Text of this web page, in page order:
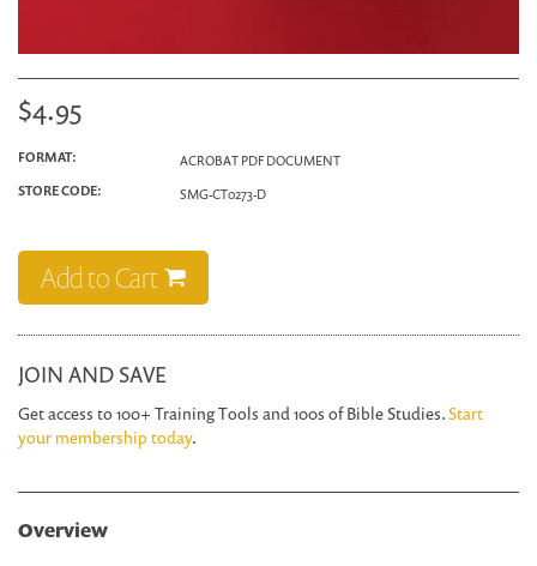
$4.95
FORMAT:
ACROBAT PDF DOCUMENT
STORE CODE:
SMG-CT0273-D
Add to Cart
JOIN AND SAVE
Get access to 100+ Training Tools and 100s of Bible Studies.Start
your membership today.
Overview